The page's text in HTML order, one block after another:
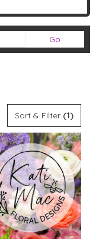
GoSearch
catalog
Sort & Filter (1)